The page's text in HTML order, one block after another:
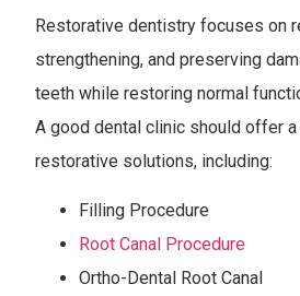
Restorative dentistry focuses on
strengthening, and preserving
teeth while restoring normal
A good dental clinic should offer
restorative solutions, including:
Filling Procedure
Root Canal Procedure
Ortho-Dental Root Canal